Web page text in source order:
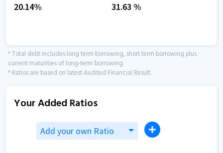
20.14%
31.63 %
* Total debt includes long term borrowing, short term borrowing plus
current maturities of long-term borrowing
* Ratios are based on latest Audited Financial Result.
Your Added Ratios
Add your own Ratio